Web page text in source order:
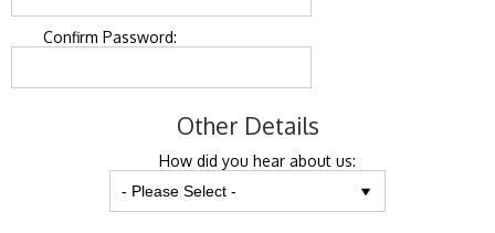
Confirm Password:
Other Details
How did you hear about us: